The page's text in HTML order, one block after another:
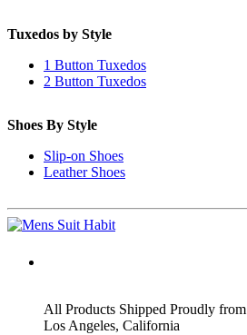
Tuxedos by Style
1 Button Tuxedos
2 Button Tuxedos
Shoes By Style
Slip-on Shoes
Leather Shoes
All Products Shipped Proudly from
Los Angeles, California